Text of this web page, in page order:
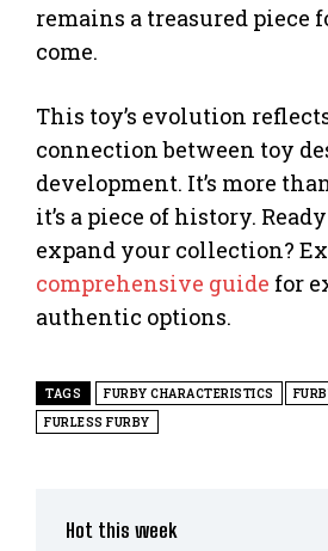
remains a treasured piece
come.
This toy’s evolution
connection between toy
development. It’s more
it’s a piece of history.
expand your collection?
comprehensive guide for
authentic options.
TAGS FURBY CHARACTERISTICS
FURLESS FURBY
Hot this week